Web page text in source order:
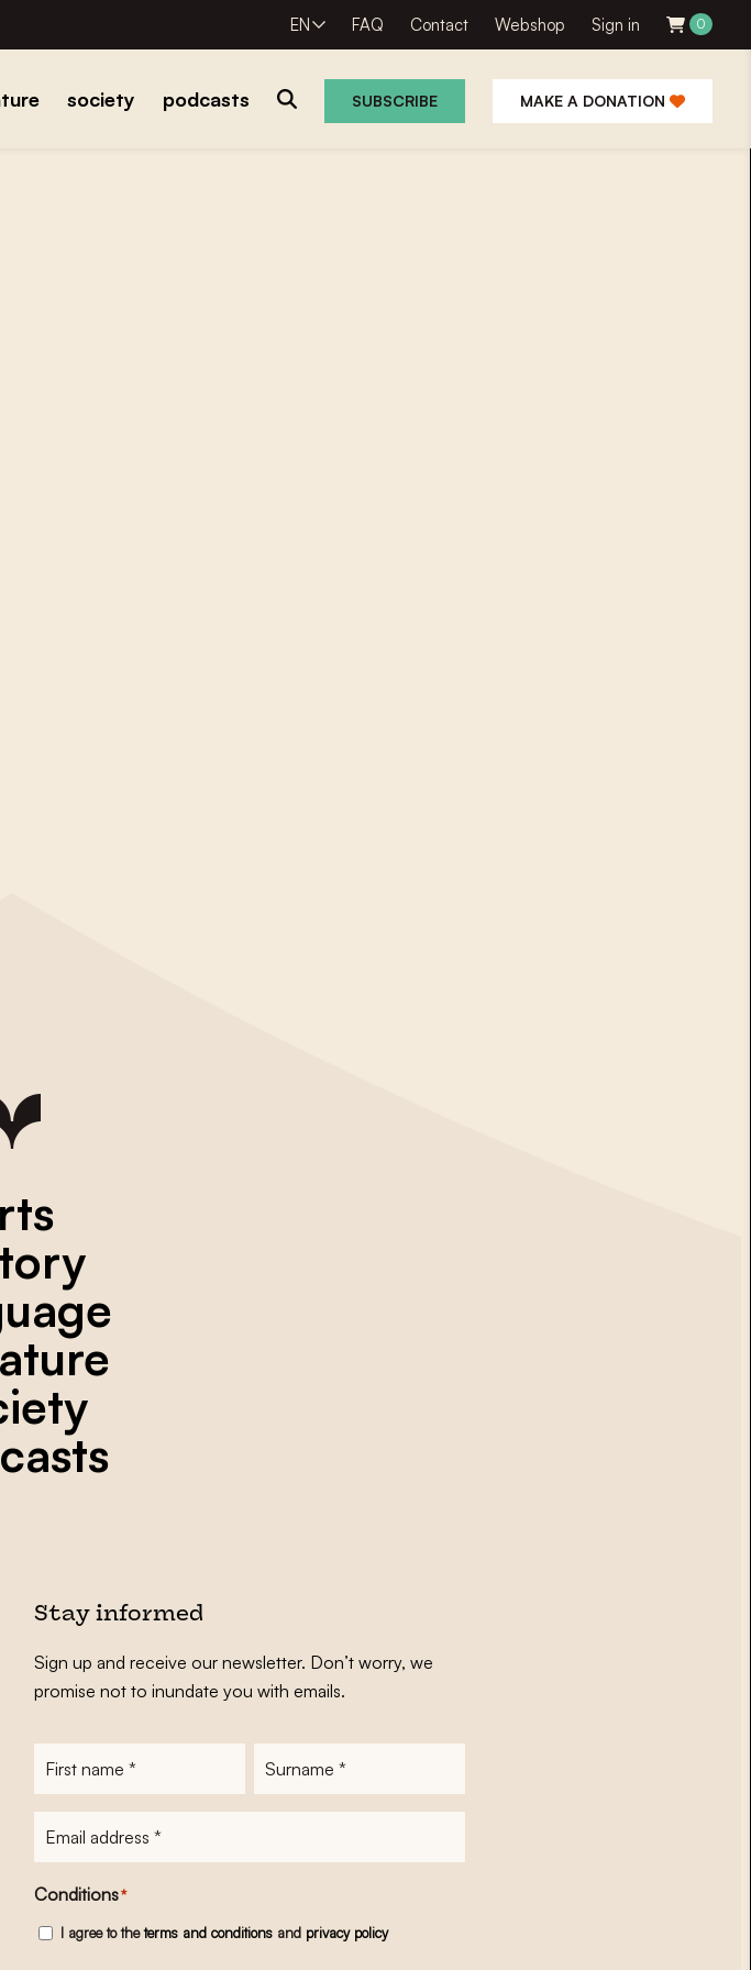
EN FAQ Contact Webshop Sign in 0
society podcasts SUBSCRIBE MAKE A DONATION
Stay informed
Sign up and receive our newsletter. Don’t worry, we
promise not to inundate you with emails.
Conditions*
I agree to theterms and conditionsand privacy policy